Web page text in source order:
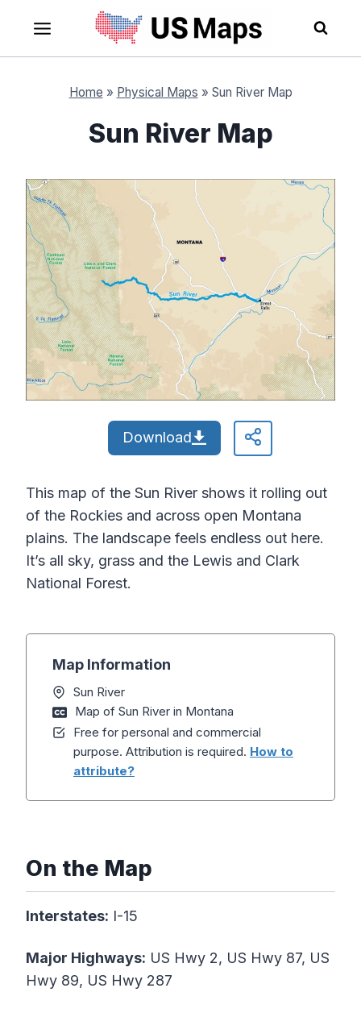
content
Home » Physical Maps » Sun River Map
Sun River Map
Download
This map of the Sun River shows it rolling out
of the Rockies and across open Montana
plains. The landscape feels endless out here.
It’s all sky, grass and the Lewis and Clark
National Forest.
Map Information
Sun River
Map of Sun River in Montana
Free for personal and commercial
purpose. Attribution is required. How to
attribute?
On the Map
Interstates: I-15
Major Highways: US Hwy 2, US Hwy 87, US
Hwy 89, US Hwy 287